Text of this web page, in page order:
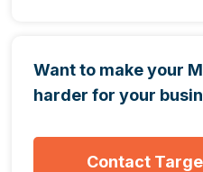
Want to make your
harder for your
Contact